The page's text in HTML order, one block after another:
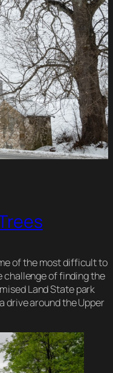
of the most difficult to
challenge of finding the
Land State park
drive around the Upper